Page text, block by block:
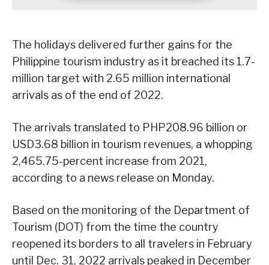
The holidays delivered further gains for the
Philippine tourism industry as it breached its 1.7-
million target with 2.65 million international
arrivals as of the end of 2022.
The arrivals translated to PHP208.96 billion or
USD3.68 billion in tourism revenues, a whopping
2,465.75-percent increase from 2021,
according to a news release on Monday.
Based on the monitoring of the Department of
Tourism (DOT) from the time the country
reopened its borders to all travelers in February
until Dec. 31, 2022 arrivals peaked in December